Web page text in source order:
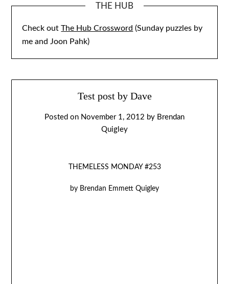
THE HUB
Check outThe Hub Crossword (Sunday puzzles by
me and Joon Pahk)
Test post by Dave
Posted on November 1, 2012 by Brendan
Quigley
THEMELESS MONDAY #253
by Brendan Emmett Quigley